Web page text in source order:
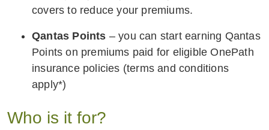
covers to reduce your premiums.
Qantas Points – you can start earning Qantas
Points on premiums paid for eligible OnePath
insurance policies (terms and conditions
apply*)
Who is it for?